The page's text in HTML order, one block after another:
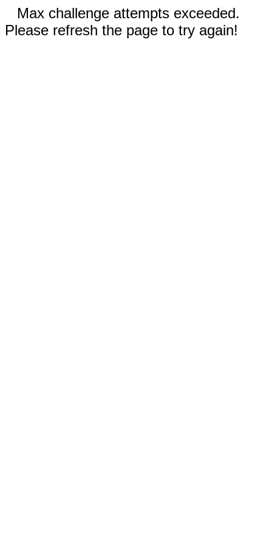
Max challenge attempts exceeded.
Please refresh the page to try again!